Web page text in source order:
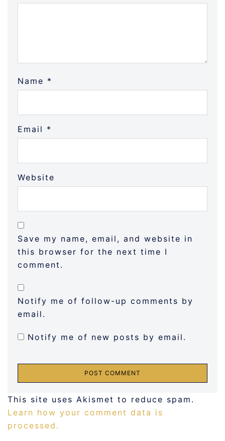
Name *
Email *
Website
Save my name, email, and website in
this browser for the next time I
comment.
Notify me of follow-up comments by
email.
Notify me of new posts by email.
This site uses Akismet to reduce spam.
Learn how your comment data is
processed.